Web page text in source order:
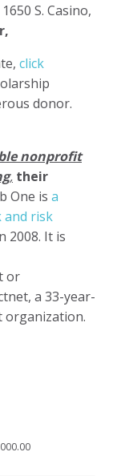
S. Casino,
click
donor.
nonprofit
, their
One is a
and risk
2008. It is
or
a 33-year-
organization.